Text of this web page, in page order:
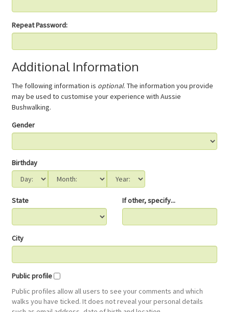
Repeat Password:
Additional Information
The following information is optional. The information you provide
may be used to customise your experience with Aussie
Bushwalking.
Gender
Birthday
State If other, specify...
City
Public profile
Public profiles allow all users to see your comments and which
walks you have ticked. It does not reveal your personal details